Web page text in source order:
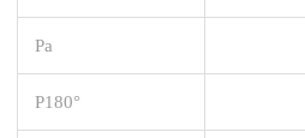
Pa
P180°